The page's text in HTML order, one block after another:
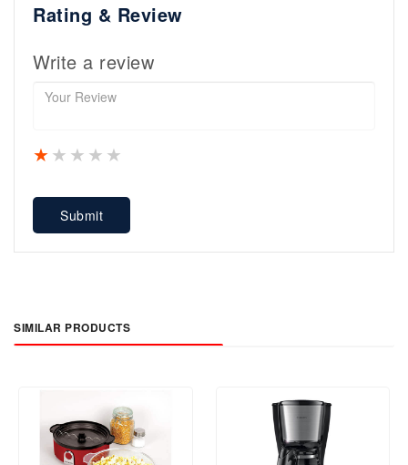
Rating & Review
Write a review
4 stars
3 stars
2 stars
1 star
Submit
SIMILAR PRODUCTS